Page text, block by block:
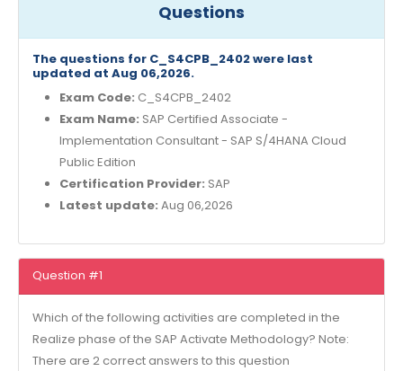
Questions
The questions for C_S4CPB_2402 were last
updated at Aug 06,2026.
Exam Code: C_S4CPB_2402
Exam Name: SAP Certified Associate -
Implementation Consultant - SAP S/4HANA Cloud
Public Edition
Certification Provider: SAP
Latest update: Aug 06,2026
Question #1
Which of the following activities are completed in the
Realize phase of the SAP Activate Methodology? Note:
There are 2 correct answers to this question